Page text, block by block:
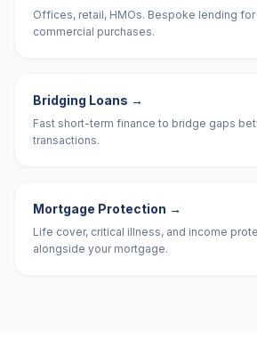
Offices, retail, HMOs. Bespoke lending
commercial purchases.
Bridging Loans →
Fast short-term finance to bridge gaps
transactions.
Mortgage Protection →
Life cover, critical illness, and income
alongside your mortgage.